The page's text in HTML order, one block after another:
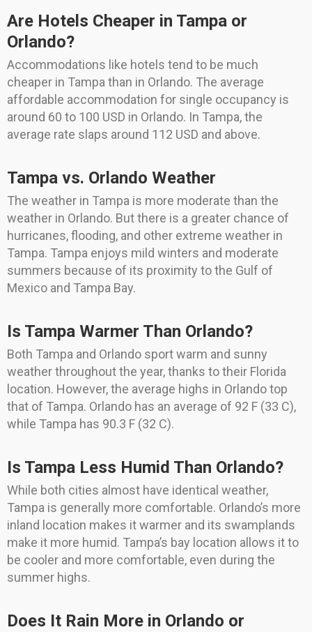
Are Hotels Cheaper in Tampa or
Orlando?
Accommodations like hotels tend to be much
cheaper in Tampa than in Orlando. The average
affordable accommodation for single occupancy is
around 60 to 100 USD in Orlando. In Tampa, the
average rate slaps around 112 USD and above.
Tampa vs. Orlando Weather
The weather in Tampa is more moderate than the
weather in Orlando. But there is a greater chance of
hurricanes, flooding, and other extreme weather in
Tampa. Tampa enjoys mild winters and moderate
summers because of its proximity to the Gulf of
Mexico and Tampa Bay.
Is Tampa Warmer Than Orlando?
Both Tampa and Orlando sport warm and sunny
weather throughout the year, thanks to their Florida
location. However, the average highs in Orlando top
that of Tampa. Orlando has an average of 92 F (33 C),
while Tampa has 90.3 F (32 C).
Is Tampa Less Humid Than Orlando?
While both cities almost have identical weather,
Tampa is generally more comfortable. Orlando’s more
inland location makes it warmer and its swamplands
make it more humid. Tampa’s bay location allows it to
be cooler and more comfortable, even during the
summer highs.
Does It Rain More in Orlando or